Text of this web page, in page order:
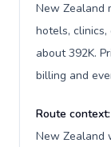
New Zealand
hotels,
about 392K.
billing and
Route context:
New Zealand